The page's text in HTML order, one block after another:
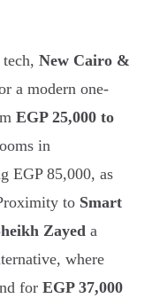
New Cairo &
a modern one-
EGP 25,000 to
in
EGP 85,000, as
to Smart
Zayed a
where
for EGP 37,000